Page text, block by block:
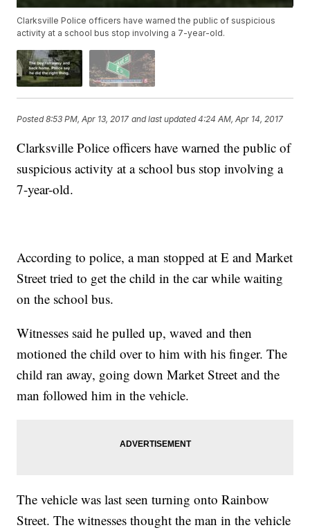
Clarksville Police officers have warned the public of suspicious
activity at a school bus stop involving a 7-year-old.
Posted8:53 PM, Apr 13, 2017 and last updated 4:24 AM, Apr 14, 2017
Clarksville Police officers have warned the public of
suspicious activity at a school bus stop involving a
7-year-old.
According to police, a man stopped at E and Market
Street tried to get the child in the car while waiting
on the school bus.
Witnesses said he pulled up, waved and then
motioned the child over to him with his finger. The
child ran away, going down Market Street and the
man followed him in the vehicle.
The vehicle was last seen turning onto Rainbow
Street. The witnesses thought the man in the vehicle